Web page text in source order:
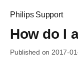
Philips Support
How do I
Published on 2017-